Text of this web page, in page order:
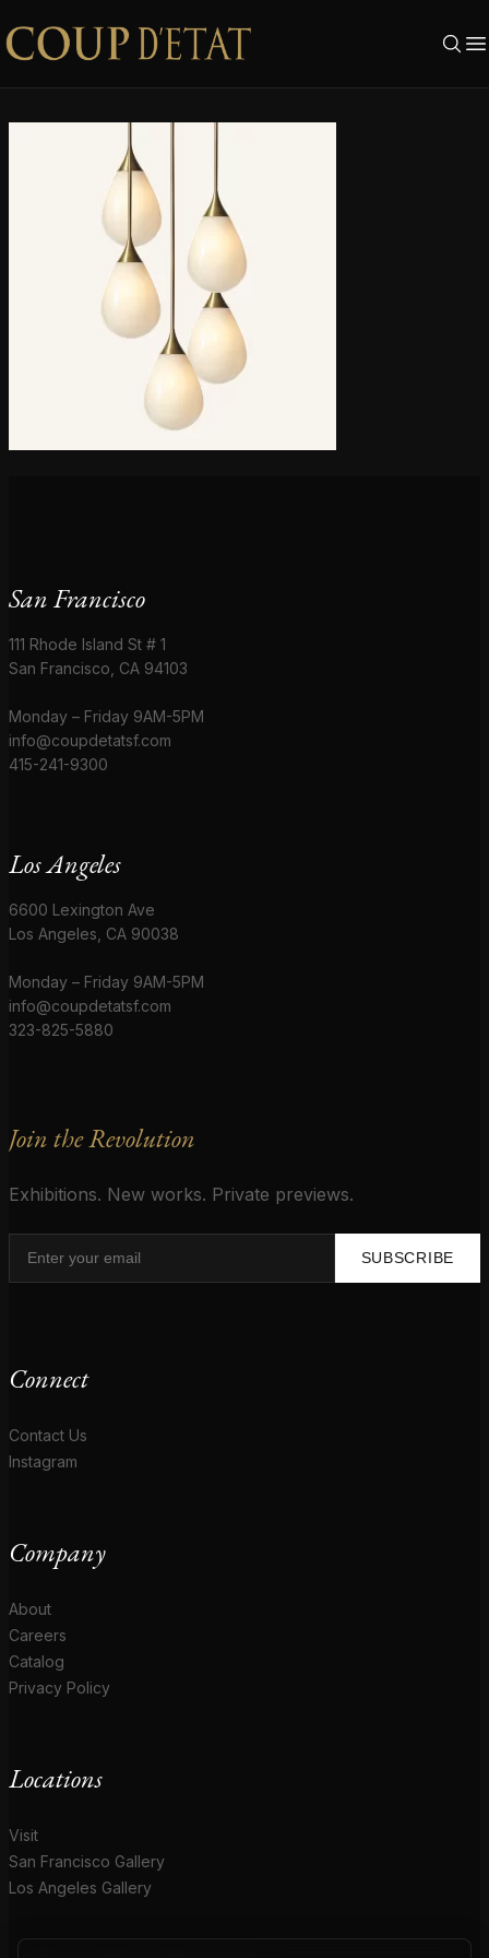
Skip to content
San Francisco
111 Rhode Island St # 1
San Francisco, CA 94103
Monday – Friday 9AM-5PM
info@coupdetatsf.com
415-241-9300
Los Angeles
6600 Lexington Ave
Los Angeles, CA 90038
Monday – Friday 9AM-5PM
info@coupdetatsf.com
323-825-5880
Join the Revolution
Exhibitions. New works. Private previews.
SUBSCRIBE
Connect
Contact Us
Instagram
Company
About
Careers
Catalog
Privacy Policy
Locations
Visit
San Francisco Gallery
Los Angeles Gallery